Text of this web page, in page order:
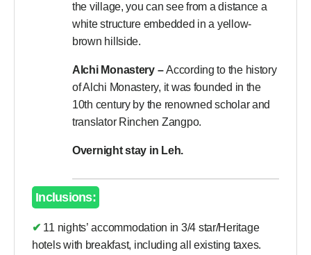
the village, you can see from a distance a
white structure embedded in a yellow-
brown hillside.
Alchi Monastery –According to the history
of Alchi Monastery, it was founded in the
10th century by the renowned scholar and
translator Rinchen Zangpo.
Overnight stay in Leh.
Inclusions:
✔ 11 nights’ accommodation in 3/4 star/Heritage
hotels with breakfast, including all existing taxes.